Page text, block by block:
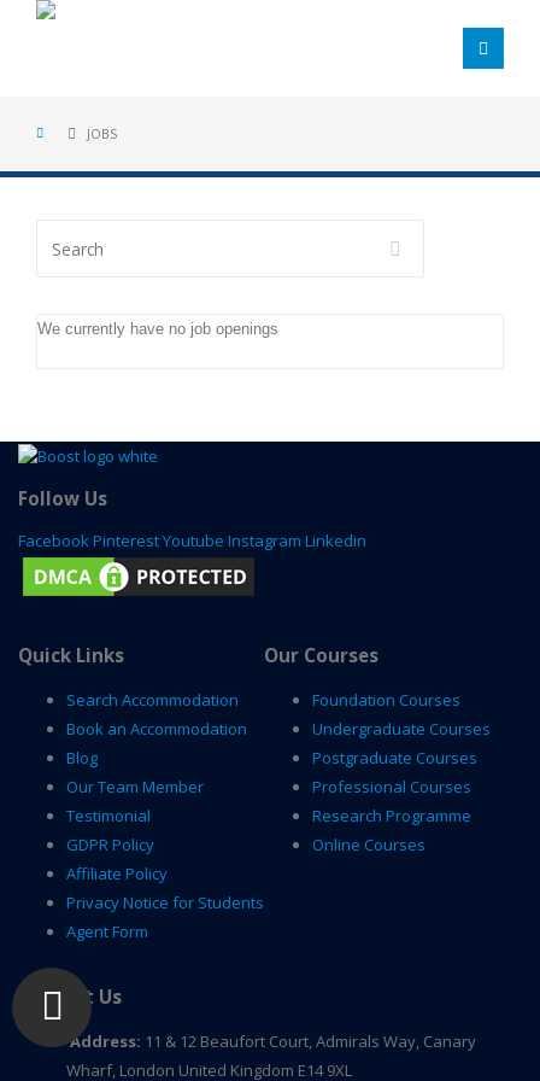
JOBS
We currently have no job openings
Follow Us
Facebook PinterestYoutube Instagram Linkedin
Quick Links
Search Accommodation
Book an Accommodation
Blog
Our Team Member
Testimonial
GDPR Policy
Affiliate Policy
Privacy Notice for Students
Agent Form
Our Courses
Foundation Courses
Undergraduate Courses
Postgraduate Courses
Professional Courses
Research Programme
Online Courses
Contact Us
Address: 11 & 12 Beaufort Court, Admirals Way, Canary
Wharf, London United Kingdom E14 9XL